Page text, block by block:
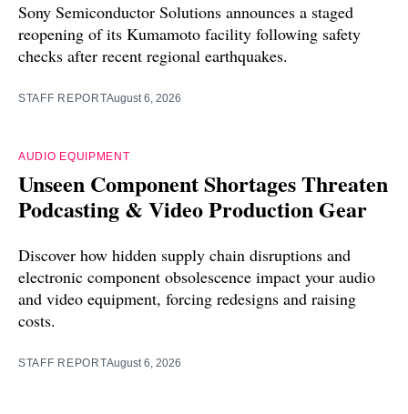
Sony Semiconductor Solutions announces a staged
reopening of its Kumamoto facility following safety
checks after recent regional earthquakes.
STAFF REPORTAugust 6, 2026
AUDIO EQUIPMENT
Unseen Component Shortages Threaten
Podcasting & Video Production Gear
Discover how hidden supply chain disruptions and
electronic component obsolescence impact your audio
and video equipment, forcing redesigns and raising
costs.
STAFF REPORTAugust 6, 2026